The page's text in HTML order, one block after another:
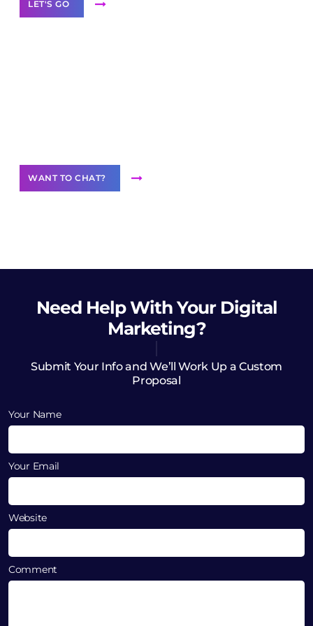
LET'S GO
WANT TO CHAT?
Need HelpWith Your Digital
Marketing?
Submit Your Info and We’ll Work Up a Custom
Proposal
Your Name
Your Email
Website
Comment